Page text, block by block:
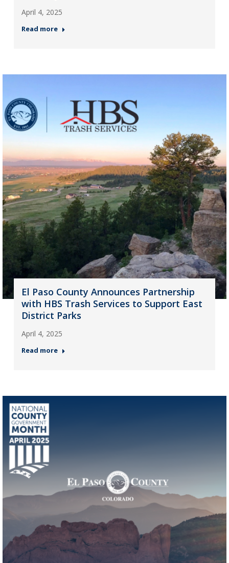
April 4, 2025
Read more
El Paso County Announces Partnership
with HBS Trash Services to Support East
District Parks
April 4, 2025
Read more